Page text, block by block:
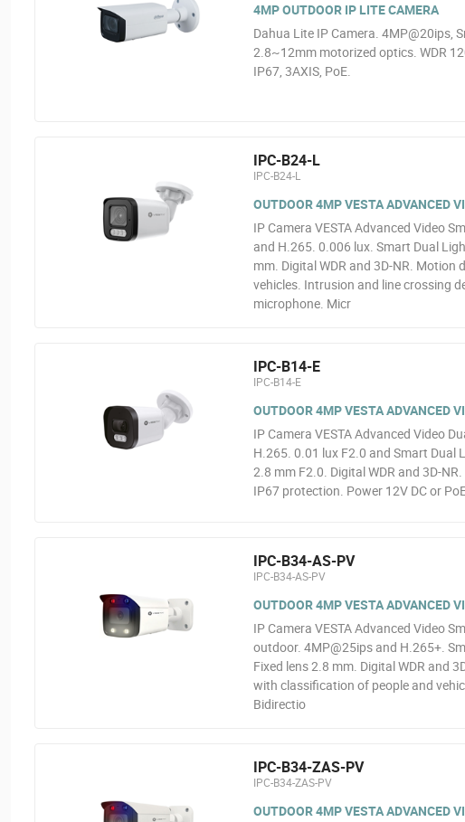
4MP OUTDOOR IP LITE CAMERA
Dahua Lite IP Camera. 4MP@20ips,
2.8~12mm motorized optics. WDR
IP67, 3AXIS, PoE.
IPC-B24-L
IPC-B24-L
OUTDOOR 4MP VESTA ADVANCED
IP Camera VESTA Advanced Video
and H.265. 0.006 lux. Smart Dual
mm. Digital WDR and 3D-NR.
vehicles. Intrusion and line crossing
microphone. Micr
IPC-B14-E
IPC-B14-E
OUTDOOR 4MP VESTA ADVANCED
IP Camera VESTA Advanced Video
H.265. 0.01 lux F2.0 and Smart Dual
2.8 mm F2.0. Digital WDR and 3D-
IP67 protection. Power 12V DC or
IPC-B34-AS-PV
IPC-B34-AS-PV
OUTDOOR 4MP VESTA ADVANCED
IP Camera VESTA Advanced Video
outdoor. 4MP@25ips and H.265+.
Fixed lens 2.8 mm. Digital WDR and
with classification of people and
Bidirectio
IPC-B34-ZAS-PV
IPC-B34-ZAS-PV
OUTDOOR 4MP VESTA ADVANCED